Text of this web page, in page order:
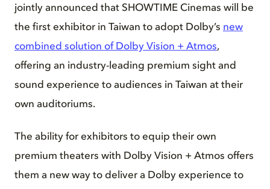
jointly announced that SHOWTIME Cinemas will be
the first exhibitor in Taiwan to adopt Dolby’s new
combined solution of Dolby Vision + Atmos,
offering an industry-leading premium sight and
sound experience to audiences in Taiwan at their
own auditoriums.
The ability for exhibitors to equip their own
premium theaters with Dolby Vision + Atmos offers
them a new way to deliver a Dolby experience to